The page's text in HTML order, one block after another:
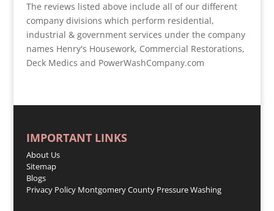
The reviews listed above include all of our different
company divisions which perform residential,
industrial & government services under the company
names Henry's Housework, Commercial Restorations,
Deck Medics and PowerWashCompany.com
IMPORTANT LINKS
About Us
Sitemap
Blogs
Privacy Policy Montgomery County Pressure Washing